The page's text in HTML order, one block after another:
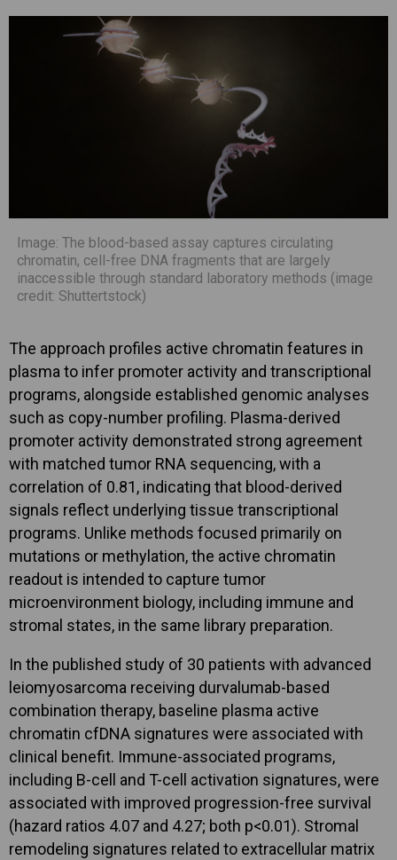
Image: The blood-based assay captures circulating
chromatin, cell-free DNA fragments that are largely
inaccessible through standard laboratory methods (image
credit: Shuttertstock)
The approach profiles active chromatin features in
plasma to infer promoter activity and transcriptional
programs, alongside established genomic analyses
such as copy-number profiling. Plasma-derived
promoter activity demonstrated strong agreement
with matched tumor RNA sequencing, with a
correlation of 0.81, indicating that blood-derived
signals reflect underlying tissue transcriptional
programs. Unlike methods focused primarily on
mutations or methylation, the active chromatin
readout is intended to capture tumor
microenvironment biology, including immune and
stromal states, in the same library preparation.
In the published study of 30 patients with advanced
leiomyosarcoma receiving durvalumab-based
combination therapy, baseline plasma active
chromatin cfDNA signatures were associated with
clinical benefit. Immune-associated programs,
including B-cell and T-cell activation signatures, were
associated with improved progression-free survival
(hazard ratios 4.07 and 4.27; both p<0.01). Stromal
remodeling signatures related to extracellular matrix